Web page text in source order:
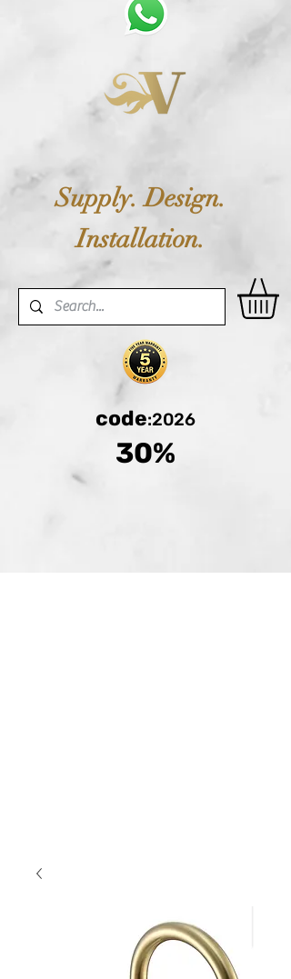
Supply. Design.
Installation.
code:2026
30%